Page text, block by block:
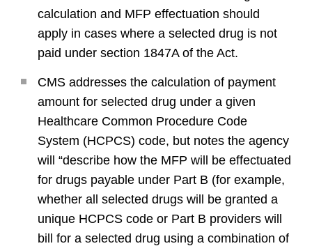
calculation and MFP effectuation should
apply in cases where a selected drug is not
paid under section 1847A of the Act.
CMS addresses the calculation of payment
amount for selected drug under a given
Healthcare Common Procedure Code
System (HCPCS) code, but notes the agency
will “describe how the MFP will be effectuated
for drugs payable under Part B (for example,
whether all selected drugs will be granted a
unique HCPCS code or Part B providers will
bill for a selected drug using a combination of